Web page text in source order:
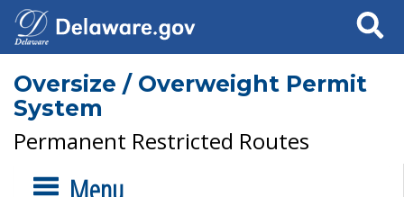
Search
Oversize / Overweight Permit
System
Permanent Restricted Routes